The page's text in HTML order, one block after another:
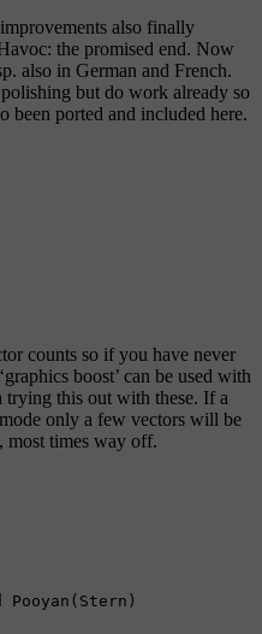
also finally
the promised end. Now
also in German and French.
but do work already so
been ported and included here.
counts so if you have never
boost’ can be used with
this out with these. If a
only a few vectors will be
most times way off.
Pooyan(Stern)